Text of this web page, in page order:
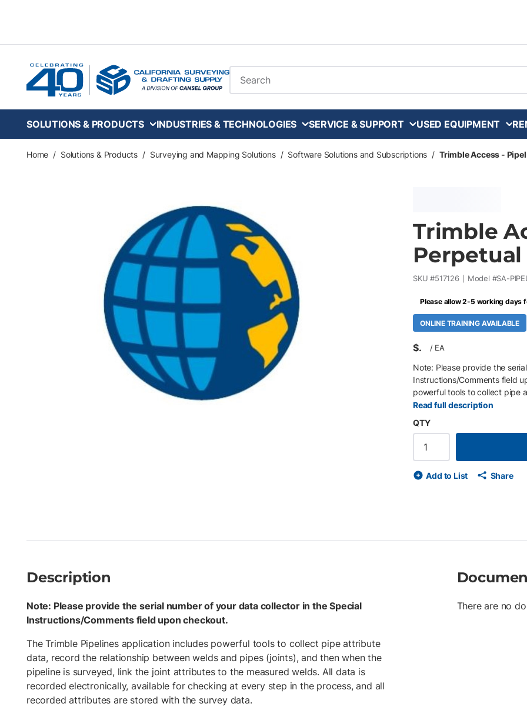
Site Search
SOLUTIONS & PRODUCTS INDUSTRIES & TECHNOLOGIES SERVICE & SUPPORT USED EQUIPMENT
Home / Solutions & Products / Surveying and Mapping Solutions / Software Solutions and Subscriptions / Trimble Access -
Trimble
Perpetual
SKU #517126 Model #SA-
Please allow 2-5 working days
ONLINE TRAINING AVAILABLE
$ / EA
Note: Please provide the
Instructions/Comments field
powerful tools to collect pipe
(joints), and then when the
welds. All data is recorded
and all recorded attributes
manufacturer manifest as a
attributes as needed.
Record details and the
Variable minimum cover
reports for the tally or joint
Tablet Trimble T10
Read full description
QTY
Add to List Share
Description
Note: Please provide the serial number of your data collector in the Special
Instructions/Comments field upon checkout.
The Trimble Pipelines application includes powerful tools to collect pipe attribute
data, record the relationship between welds and pipes (joints), and then when the
pipeline is surveyed, link the joint attributes to the measured welds. All data is
recorded electronically, available for checking at every step in the process, and all
recorded attributes are stored with the survey data.
There are no